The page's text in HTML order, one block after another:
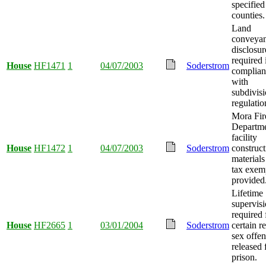
specified
counties.
House HF1471 1 04/07/2003 Soderstrom
Land
required
with
House HF1472 1 04/07/2003 Soderstrom
Mora
facility
tax
House HF2665 1 03/01/2004 Soderstrom
Lifetime
required
certain
sex
released
prison.